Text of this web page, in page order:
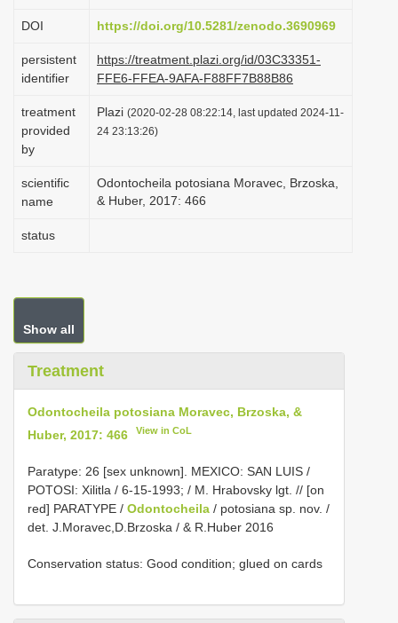
DOI https://doi.org/10.5281/zenodo.3690969
persistent
identifier
https://treatment.plazi.org/id/03C33351-
FFE6-FFEA-9AFA-F88FF7B88B86
treatment
provided
by
Plazi (2020-02-28 08:22:14, last updated 2024-11-
24 23:13:26)
scientific
name
Odontocheila potosiana Moravec, Brzoska,
& Huber, 2017: 466
status
Show all
Treatment
Odontocheila potosiana Moravec, Brzoska, &
Huber, 2017: 466
View in CoL
Paratype: 26 [sex unknown]. MEXICO: SAN LUIS /
POTOSI: Xilitla / 6-15-1993; / M. Hrabovsky lgt. // [on
red] PARATYPE / Odontocheila / potosiana sp. nov. /
det. J.Moravec,D.Brzoska / & R.Huber 2016
Conservation status: Good condition; glued on cards